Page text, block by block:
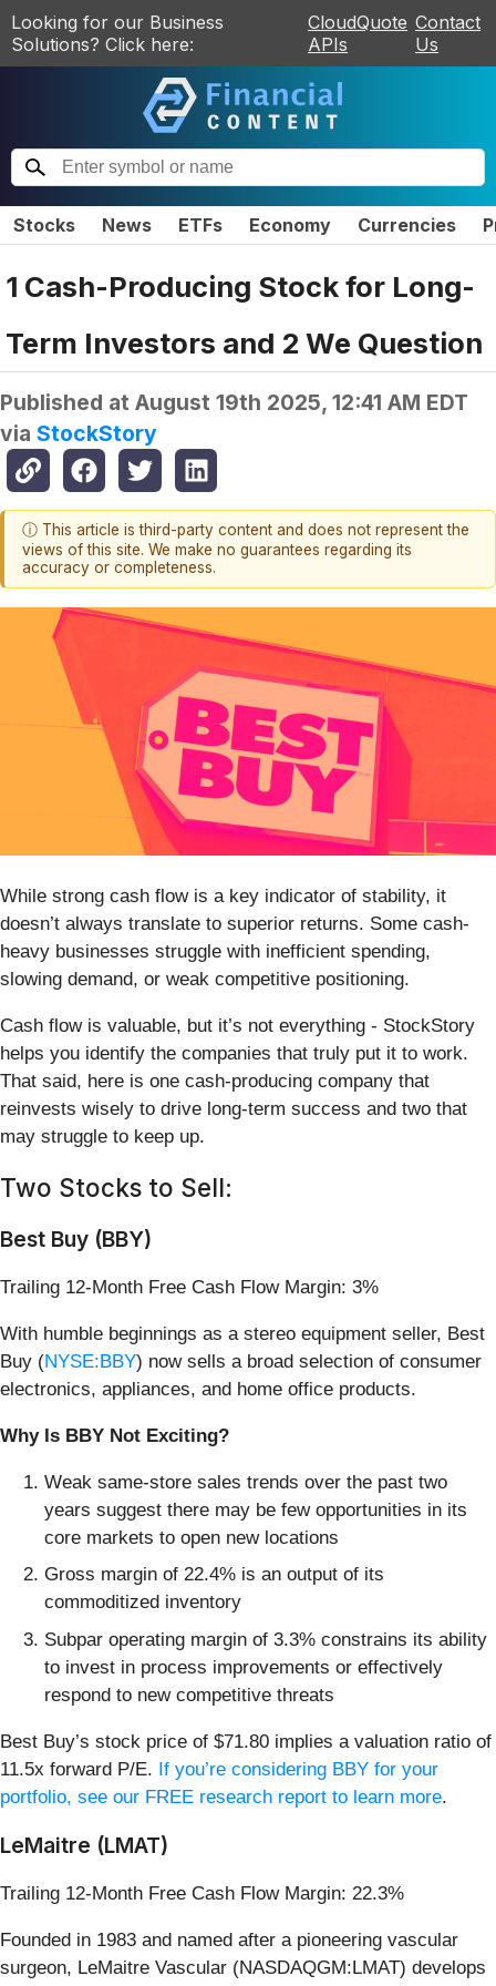
Looking for our Business
Solutions? Click here:
CloudQuote
APIs
Contact
Us
Stocks News ETFs Economy Currencies
1 Cash-Producing Stock for Long-
Term Investors and 2 We Question
Published at August 19th 2025, 12:41 AM EDT
via StockStory
ⓘ This article is third-party content and does not represent the
views of this site. We make no guarantees regarding its
accuracy or completeness.
While strong cash flow is a key indicator of stability, it
doesn’t always translate to superior returns. Some cash-
heavy businesses struggle with inefficient spending,
slowing demand, or weak competitive positioning.
Cash flow is valuable, but it’s not everything - StockStory
helps you identify the companies that truly put it to work.
That said, here is one cash-producing company that
reinvests wisely to drive long-term success and two that
may struggle to keep up.
Two Stocks to Sell:
Best Buy (BBY)
Trailing 12-Month Free Cash Flow Margin: 3%
With humble beginnings as a stereo equipment seller, Best
Buy (NYSE:BBY) now sells a broad selection of consumer
electronics, appliances, and home office products.
Why Is BBY Not Exciting?
Weak same-store sales trends over the past two
years suggest there may be few opportunities in its
core markets to open new locations
Gross margin of 22.4% is an output of its
commoditized inventory
Subpar operating margin of 3.3% constrains its ability
to invest in process improvements or effectively
respond to new competitive threats
Best Buy’s stock price of $71.80 implies a valuation ratio of
11.5x forward P/E. If you’re considering BBY for your
portfolio, see our FREE research report to learn more.
LeMaitre (LMAT)
Trailing 12-Month Free Cash Flow Margin: 22.3%
Founded in 1983 and named after a pioneering vascular
surgeon, LeMaitre Vascular (NASDAQGM:LMAT) develops